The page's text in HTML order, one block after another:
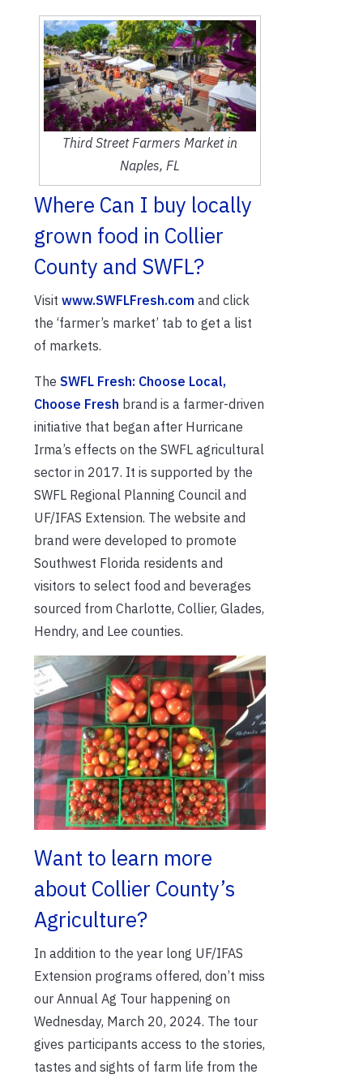
Third Street Farmers Market in
Naples, FL
Where Can I buy locally
grown food in Collier
County and SWFL?
Visit www.SWFLFresh.com and click
the ‘farmer’s market’ tab to get a list
of markets.
The SWFL Fresh: Choose Local,
Choose Fresh brand is a farmer-driven
initiative that began after Hurricane
Irma’s effects on the SWFL agricultural
sector in 2017. It is supported by the
SWFL Regional Planning Council and
UF/IFAS Extension. The website and
brand were developed to promote
Southwest Florida residents and
visitors to select food and beverages
sourced from Charlotte, Collier, Glades,
Hendry, and Lee counties.
Want to learn more
about Collier County’s
Agriculture?
In addition to the year long UF/IFAS
Extension programs offered, don’t miss
our Annual Ag Tour happening on
Wednesday, March 20, 2024. The tour
gives participants access to the stories,
tastes and sights of farm life from the